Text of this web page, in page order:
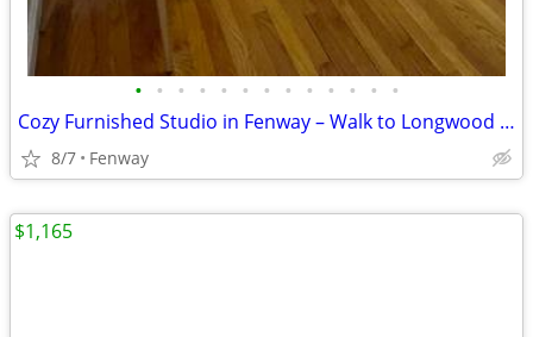
• • • • • • • • • • • • •
Cozy Furnished Studio in Fenway – Walk to Longwood Medical Area & Trai
8/7 Fenway
$1,165